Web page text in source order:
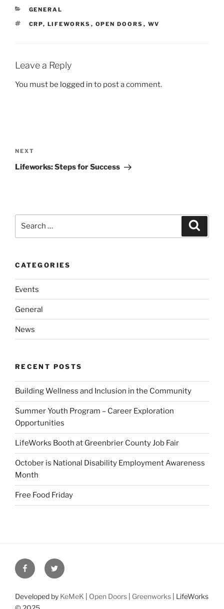
CATEGORIES
GENERAL
TAGS
CRP, LIFEWORKS , OPEN DOORS , WV
Leave a Reply
You must be logged in to post a comment.
navigation
Next
Post
NEXT
Lifeworks: Steps for Success
CATEGORIES
Events
General
News
RECENT POSTS
Building Wellness and Inclusion in the Community
Summer Youth Program – Career Exploration
Opportunities
LifeWorks Booth at Greenbrier County Job Fair
October is National Disability Employment Awareness
Month
Free Food Friday
FacebookTwitter
Developed by KeMeK Open Doors Greenworks | LifeWorks